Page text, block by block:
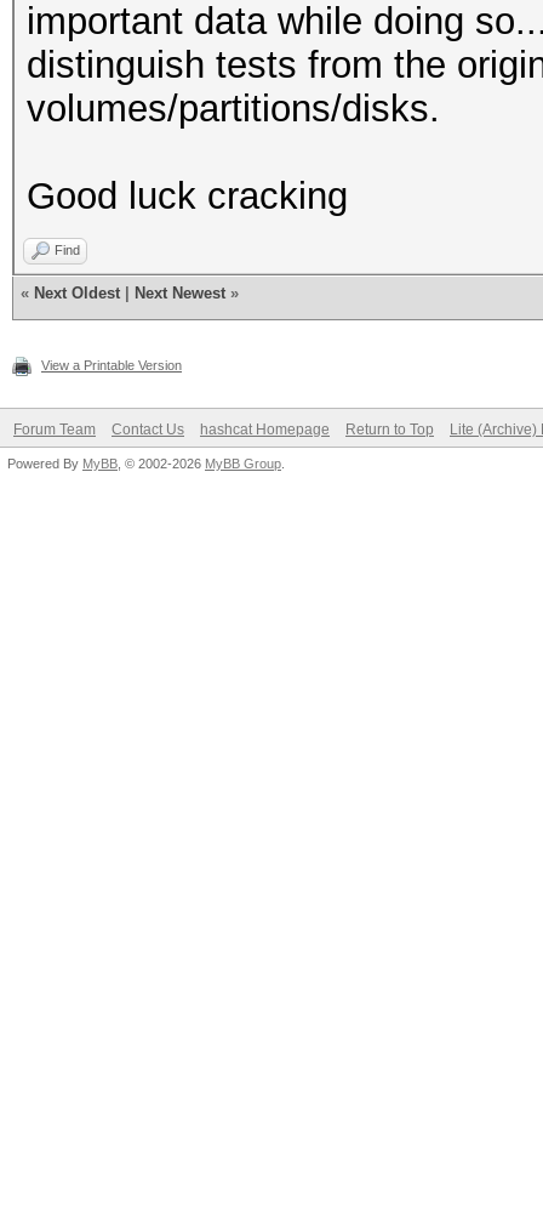
important data while doing
distinguish tests from the
volumes/partitions/disks.
Good luck cracking
Find
« Next Oldest Next Newest »
View a Printable Version
Forum Team Contact Us hashcat Homepage Return to Top Lite (Archive)
Powered By MyBB , © 2002-2026 MyBB Group